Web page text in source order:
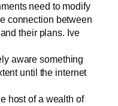
need to modify
connection between
their plans. Ive
aware something
until the internet
host of a wealth of